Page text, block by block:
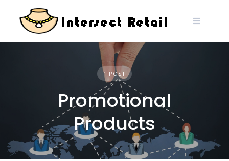
content
1 POST
Promotional
Products